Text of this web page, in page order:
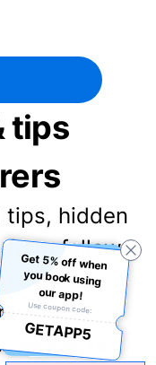
tips
tips, hidden
from fellow
planning
just love
for
Get 5% off when
you book using
our app!
Use coupon code:
GETAPP5